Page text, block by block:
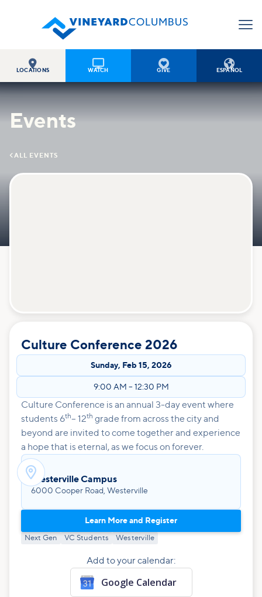

LOCATIONS

WATCH

GIVE

ESPAÑOL
Events
 ALL EVENTS
Culture Conference 2026
Sunday, Feb 15, 2026
9:00 AM – 12:30 PM
Culture Conference is an annual 3-day event where
students 6th– 12th grade from across the city and
beyond are invited to come together and experience
a hope that is eternal, as we focus on forever.
Westerville Campus
6000 Cooper Road, Westerville
Learn More and Register
Next Gen VC Students Westerville
Add to your calendar:
Google Calendar